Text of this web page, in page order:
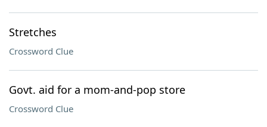
Stretches
Crossword Clue
Govt. aid for a mom-and-pop store
Crossword Clue